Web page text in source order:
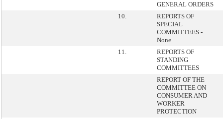
GENERAL ORDERS
10.
REPORTS OF
SPECIAL
COMMITTEES -
None
11.
REPORTS OF
STANDING
COMMITTEES
REPORT OF THE
COMMITTEE ON
CONSUMER AND
WORKER
PROTECTION